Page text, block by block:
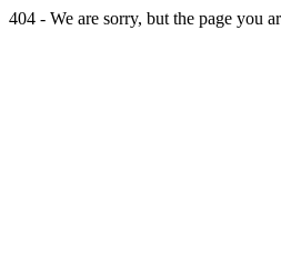
404 - We are sorry, but the page you